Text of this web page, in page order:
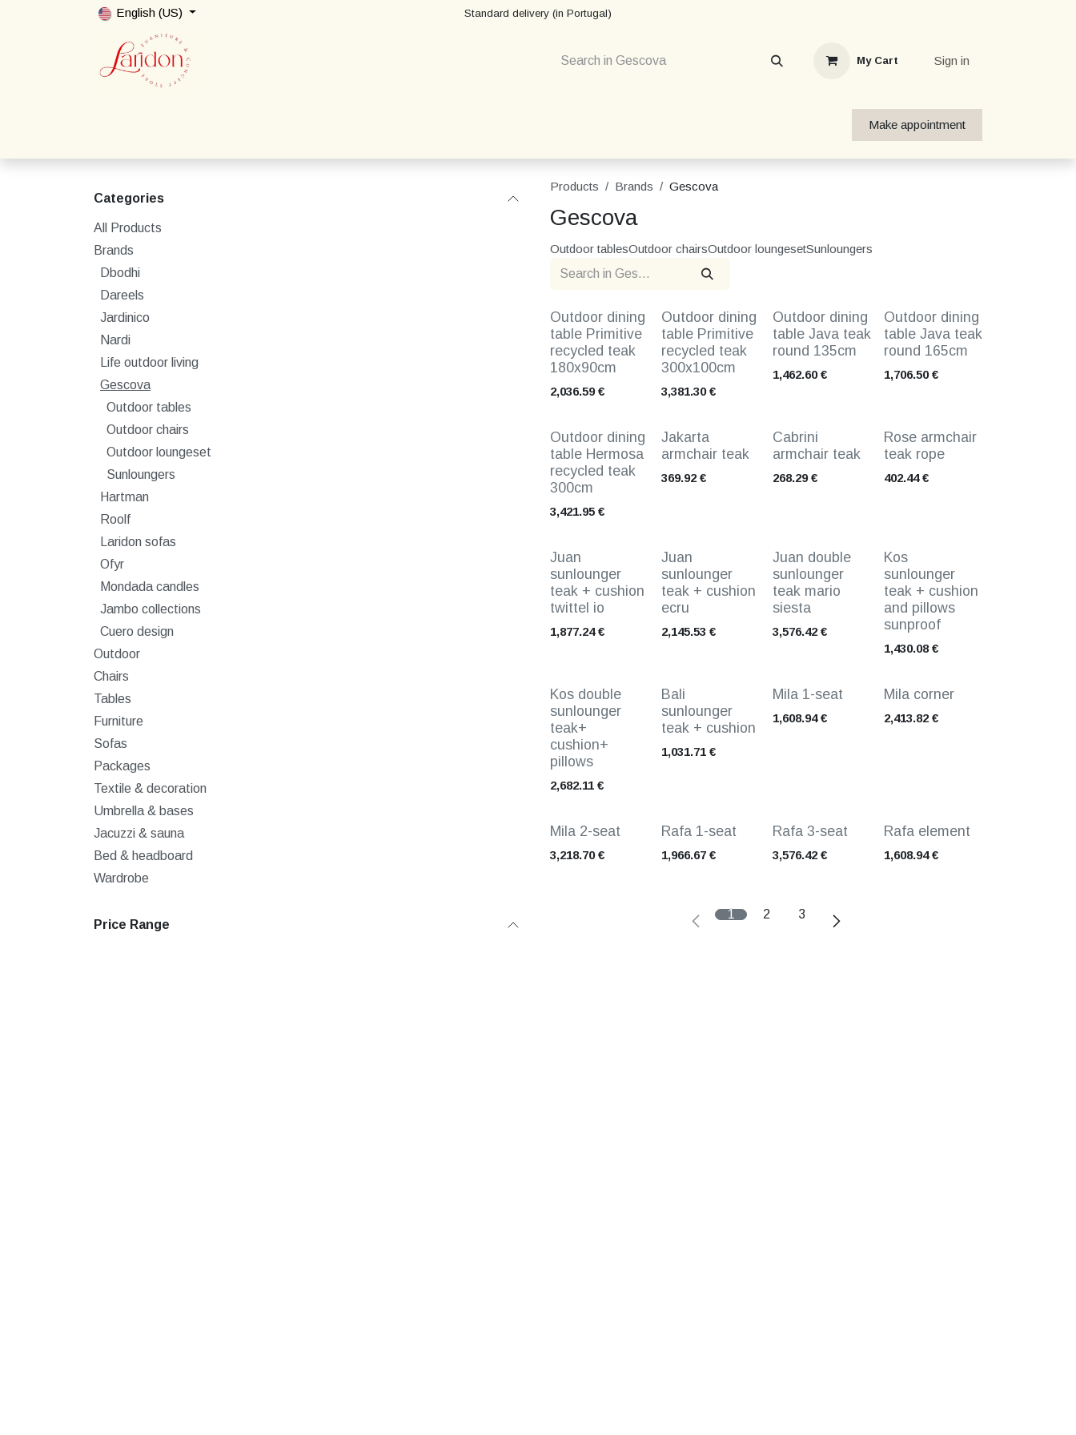
English (US) Standard delivery (in Portugal)
My Cart Sign in
Make appointment
Categories
All Products
Brands
Dbodhi
Dareels
Jardinico
Nardi
Life outdoor living
Gescova
Outdoor tables
Outdoor chairs
Outdoor loungeset
Sunloungers
Hartman
Roolf
Laridon sofas
Ofyr
Mondada candles
Jambo collections
Cuero design
Outdoor
Chairs
Tables
Furniture
Sofas
Packages
Textile & decoration
Umbrella & bases
Jacuzzi & sauna
Bed & headboard
Wardrobe
Price Range
Products Brands Gescova
Gescova
Outdoor tablesOutdoor chairsOutdoor loungesetSunloungers
Outdoor dining
table Primitive
recycled teak
180x90cm
2,036.59€
Outdoor dining
table Primitive
recycled teak
300x100cm
3,381.30€
Outdoor dining
table Java teak
round 135cm
1,462.60€
Outdoor dining
table Java teak
round 165cm
1,706.50€
Outdoor dining
table Hermosa
recycled teak
300cm
3,421.95 €
Jakarta
armchair teak
369.92€
Cabrini
armchair teak
268.29€
Rose armchair
teak rope
402.44€
Juan
sunlounger
teak + cushion
twittel io
1,877.24€
Juan
sunlounger
teak + cushion
ecru
2,145.53 €
Juan double
sunlounger
teak mario
siesta
3,576.42€
Kos
sunlounger
teak + cushion
and pillows
sunproof
1,430.08€
Kos double
sunlounger
teak+
cushion+
pillows
2,682.11 €
Bali
sunlounger
teak + cushion
1,031.71€
Mila 1-seat
1,608.94€
Mila corner
2,413.82€
Mila 2-seat
3,218.70€
Rafa 1-seat
1,966.67€
Rafa 3-seat
3,576.42€
Rafa element
1,608.94€
1 2 3